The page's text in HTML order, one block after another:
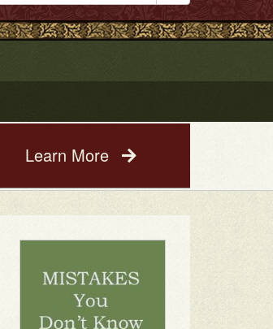
Service. See a
Learn More